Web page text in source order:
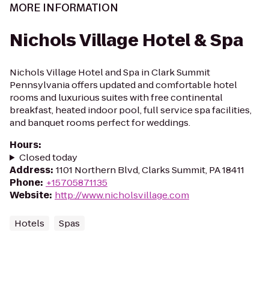
MORE INFORMATION
Nichols Village Hotel & Spa
Nichols Village Hotel and Spa in Clark Summit
Pennsylvania offers updated and comfortable hotel
rooms and luxurious suites with free continental
breakfast, heated indoor pool, full service spa facilities,
and banquet rooms perfect for weddings.
Hours:
Closed today
Address: 1101 Northern Blvd, Clarks Summit, PA 18411
Phone: +15705871135
Website: http://www.nicholsvillage.com
Hotels Spas